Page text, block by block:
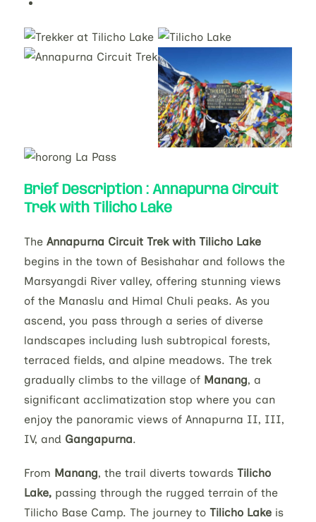
Brief Description : Annapurna Circuit
Trek with Tilicho Lake
The Annapurna Circuit Trek with Tilicho Lake
begins in the town of Besishahar and follows the
Marsyangdi River valley, offering stunning views
of the Manaslu and Himal Chuli peaks. As you
ascend, you pass through a series of diverse
landscapes including lush subtropical forests,
terraced fields, and alpine meadows. The trek
gradually climbs to the village of Manang, a
significant acclimatization stop where you can
enjoy the panoramic views of Annapurna II, III,
IV, and Gangapurna.
From Manang, the trail diverts towards Tilicho
Lake, passing through the rugged terrain of the
Tilicho Base Camp. The journey to Tilicho Lake is